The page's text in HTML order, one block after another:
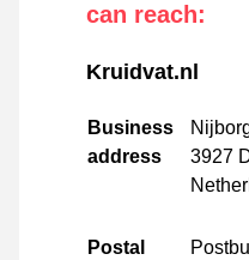
can reach:
Kruidvat.nl
Business
address
3927
Postal